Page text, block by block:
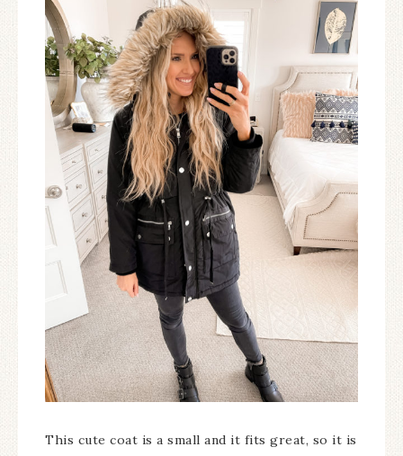
This cute coat is a small and it fits great, so it is